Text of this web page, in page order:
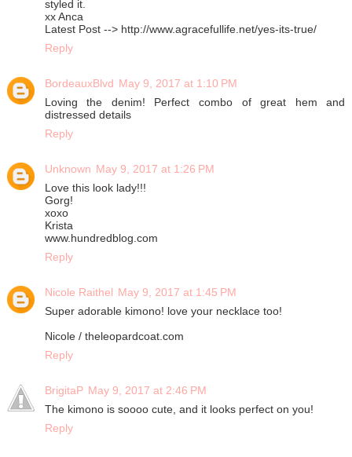
styled it.
xx Anca
Latest Post --> http://www.agracefullife.net/yes-its-true/
Reply
BordeauxBlvd May 9, 2017 at 1:10 PM
Loving the denim! Perfect combo of great hem and
distressed details
Reply
Unknown May 9, 2017 at 1:26 PM
Love this look lady!!!
Gorg!
xoxo
Krista
www.hundredblog.com
Reply
Nicole Raithel May 9, 2017 at 1:45 PM
Super adorable kimono! love your necklace too!
Nicole / theleopardcoat.com
Reply
BrigitaP May 9, 2017 at 2:46 PM
The kimono is soooo cute, and it looks perfect on you!
Reply